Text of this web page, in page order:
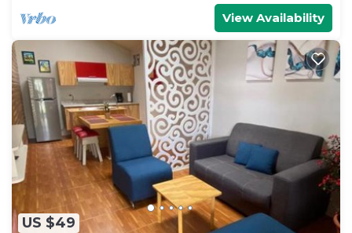
View Availability
US $49